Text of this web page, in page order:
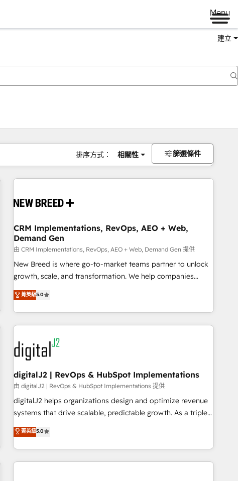
Menu
建立
排序方式： 相關性 篩選條件
CRM Implementations, RevOps, AEO + Web,
Demand Gen
由 CRM Implementations, RevOps, AEO + Web, Demand Gen 提供
New Breed is where go-to-market teams partner to unlock
growth, scale, and transformation. We help companies
activate HubSpot’s AI-powered customer platform and
operationalize HubSpot’s Loop Marketing framework
through expert-led services, smart agents, and purpose-
built apps, tailored to your business. Together, we unlock
results, fast. ⚙️CRM & RevOps: Align all Hubs to your buyer
journey for clean data, scalability, & reporting. 🎯Demand
Gen & ABM: Drive pipeline with inbound, ABM, AEO, SEO, &
paid media. 👩‍💻Web Design: Build high-performing
websites with UX, messaging, & conversion strategy that
drive results. 🤖AI Strategy: Activate Breeze Agents,
configure HubSpot AI, & maximize AEO with tailored AI
integrations, hosting, & maintenance.
菁英級5.0
digitalJ2 | RevOps & HubSpot Implementations
由 digitalJ2 | RevOps & HubSpot Implementations 提供
digitalJ2 helps organizations design and optimize revenue
systems that drive scalable, predictable growth. As a triple-
accredited HubSpot Solutions Partner, we specialize in both
strategic RevOps planning and hands-on technical
execution - building the operational foundation companies
need to thrive. Industries we specialize in: - Manufacturing -
菁英級5.0